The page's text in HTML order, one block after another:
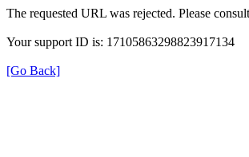
The requested URL was rejected. Please
Your support ID is: 17105863298823917134
[Go Back]